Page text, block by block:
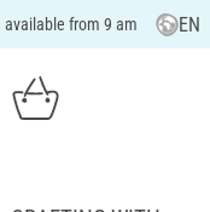
available from 9 am EN